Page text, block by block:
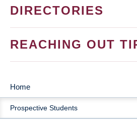
DIRECTORIES
REACHING OUT
MAIN
NAVIGATION
Home
Prospective Students